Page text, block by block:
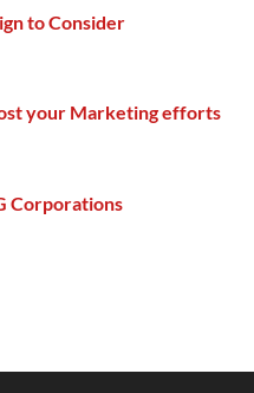
to Consider
your Marketing efforts
Corporations